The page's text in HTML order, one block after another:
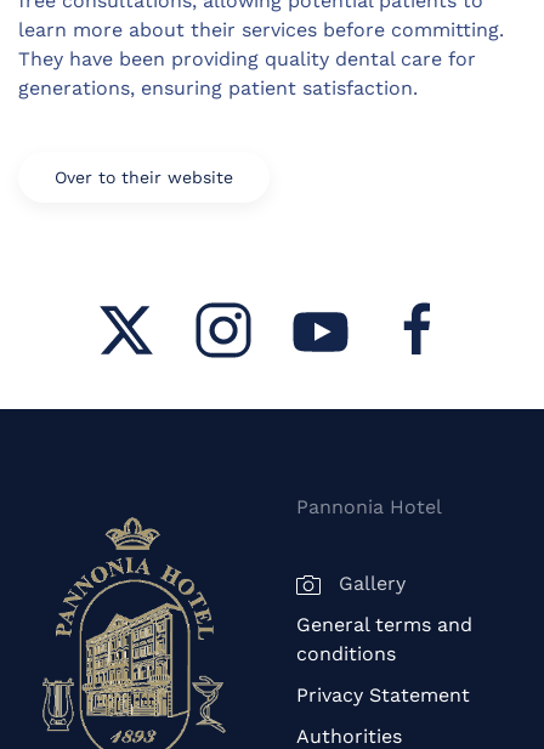
learn more about their services before committing.
They have been providing quality dental care for
generations, ensuring patient satisfaction.
Over to their website
Pannonia Hotel
Gallery
General terms and
conditions
Privacy Statement
Authorities